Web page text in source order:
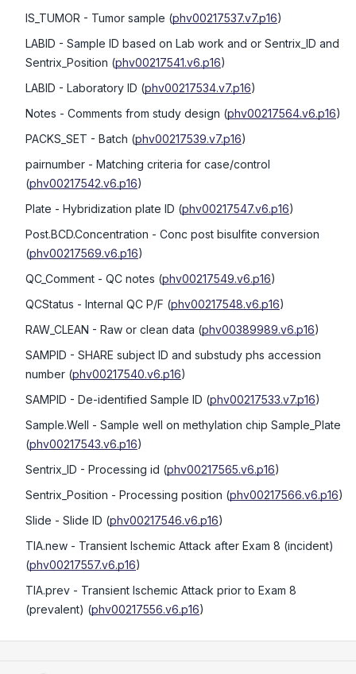
IS_TUMOR - Tumor sample (phv00217537.v7.p16)
LABID - Sample ID based on Lab work and or Sentrix_ID and
Sentrix_Position (phv00217541.v6.p16)
LABID - Laboratory ID (phv00217534.v7.p16)
Notes - Comments from study design (phv00217564.v6.p16)
PACKS_SET - Batch (phv00217539.v7.p16)
pairnumber - Matching criteria for case/control
(phv00217542.v6.p16)
Plate - Hybridization plate ID (phv00217547.v6.p16)
Post.BCD.Concentration - Conc post bisulfite conversion
(phv00217569.v6.p16)
QC_Comment - QC notes (phv00217549.v6.p16)
QCStatus - Internal QC P/F (phv00217548.v6.p16)
RAW_CLEAN - Raw or clean data (phv00389989.v6.p16)
SAMPID - SHARE subject ID and substudy phs accession
number (phv00217540.v6.p16)
SAMPID - De-identified Sample ID (phv00217533.v7.p16)
Sample.Well - Sample well on methylation chip Sample_Plate
(phv00217543.v6.p16)
Sentrix_ID - Processing id (phv00217565.v6.p16)
Sentrix_Position - Processing position (phv00217566.v6.p16)
Slide - Slide ID (phv00217546.v6.p16)
TIA.new - Transient Ischemic Attack after Exam 8 (incident)
(phv00217557.v6.p16)
TIA.prev - Transient Ischemic Attack prior to Exam 8
(prevalent) (phv00217556.v6.p16)